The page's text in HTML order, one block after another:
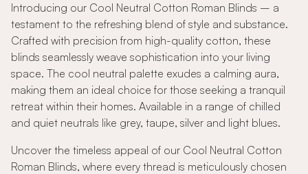
Introducing our Cool Neutral Cotton Roman Blinds – a
testament to the refreshing blend of style and substance.
Crafted with precision from high-quality cotton, these
blinds seamlessly weave sophistication into your living
space. The cool neutral palette exudes a calming aura,
making them an ideal choice for those seeking a tranquil
retreat within their homes. Available in a range of chilled
and quiet neutrals like grey, taupe, silver and light blues.
Uncover the timeless appeal of our Cool Neutral Cotton
Roman Blinds, where every thread is meticulously chosen